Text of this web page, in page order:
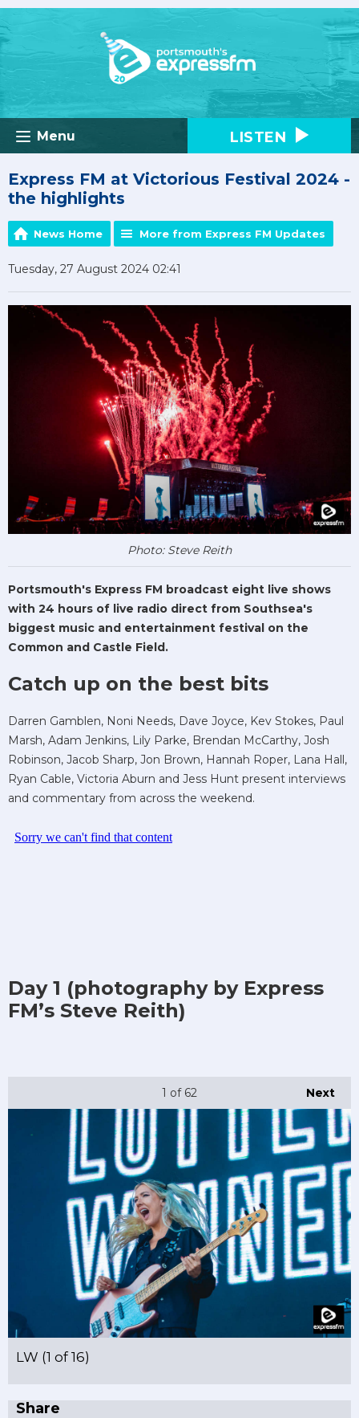
Menu LISTEN
Express FM at Victorious Festival 2024 -
the highlights
News Home More from Express FM Updates
Tuesday, 27 August 2024 02:41
Photo: Steve Reith
Portsmouth's Express FM broadcast eight live shows
with 24 hours of live radio direct from Southsea's
biggest music and entertainment festival on the
Common and Castle Field.
Catch up on the best bits
Darren Gamblen, Noni Needs, Dave Joyce, Kev Stokes, Paul
Marsh, Adam Jenkins, Lily Parke, Brendan McCarthy, Josh
Robinson, Jacob Sharp, Jon Brown, Hannah Roper, Lana Hall,
Ryan Cable, Victoria Aburn and Jess Hunt present interviews
and commentary from across the weekend.
Day 1 (photography by Express
FM’s Steve Reith)
Next
1 of 62
LW (1 of 16)
Share